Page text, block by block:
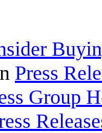
Press
Group